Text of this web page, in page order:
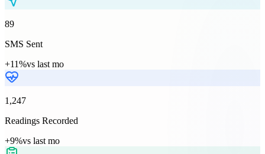
89
SMS Sent
+11%vs last mo
1,247
Readings Recorded
+9%vs last mo